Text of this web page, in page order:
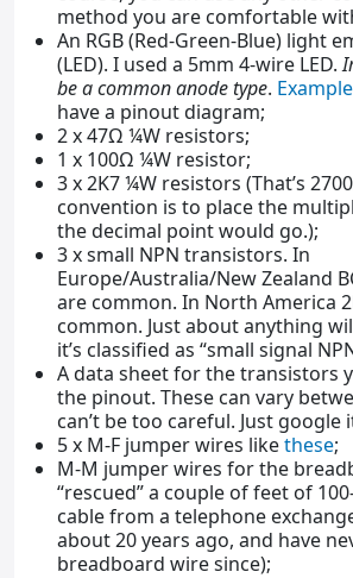
method you are comfortable
An RGB (Red-Green-Blue) light
(LED). I used a 5mm 4-wire LED.
be a common anode type. Example
have a pinout diagram;
2 x 47Ω ¼W resistors;
1 x 100Ω ¼W resistor;
3 x 2K7 ¼W resistors (That’s
convention is to place the
the decimal point would go.);
3 x small NPN transistors. In
Europe/Australia/New Zealand
are common. In North America
common. Just about anything
it’s classified as “small signal
A data sheet for the transistors
the pinout. These can vary
can’t be too careful. Just google
5 x M-F jumper wires likethese;
M-M jumper wires for the
“rescued” a couple of feet of
cable from a telephone
about 20 years ago, and have
breadboard wire since);